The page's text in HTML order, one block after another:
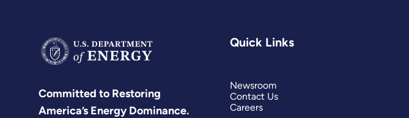
Committed to Restoring
America’s Energy Dominance.
Quick Links
Newsroom
Contact Us
Careers